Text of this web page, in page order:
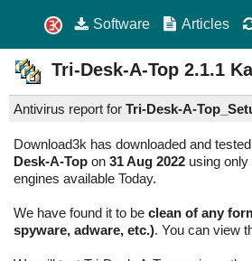
Software Articles
Tri-Desk-A-Top 2.1.1
Antivirus report for Tri-Desk-A-
Download3k has downloaded and
Desk-A-Top on 31 Aug 2022 using
engines available Today.
We have found it to be clean of any
spyware, adware, etc.). You can view